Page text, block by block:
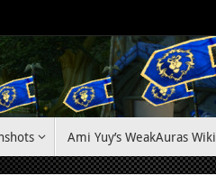
Ami Yuy’s WeakAuras Wiki